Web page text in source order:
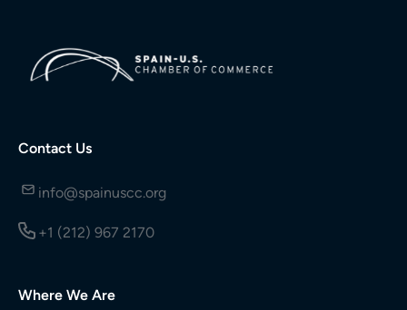
Contact Us
info@spainuscc.org
+1 (212) 967 2170
Where We Are